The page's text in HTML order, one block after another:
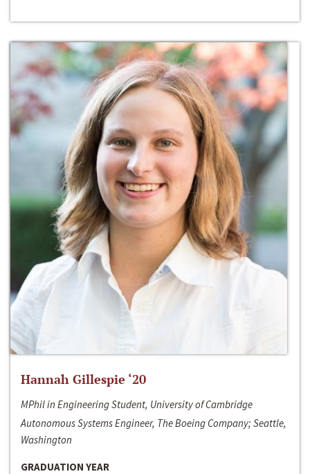
Hannah Gillespie ‘20
MPhil in Engineering Student, University of Cambridge
Autonomous Systems Engineer, The Boeing Company; Seattle,
Washington
GRADUATION YEAR